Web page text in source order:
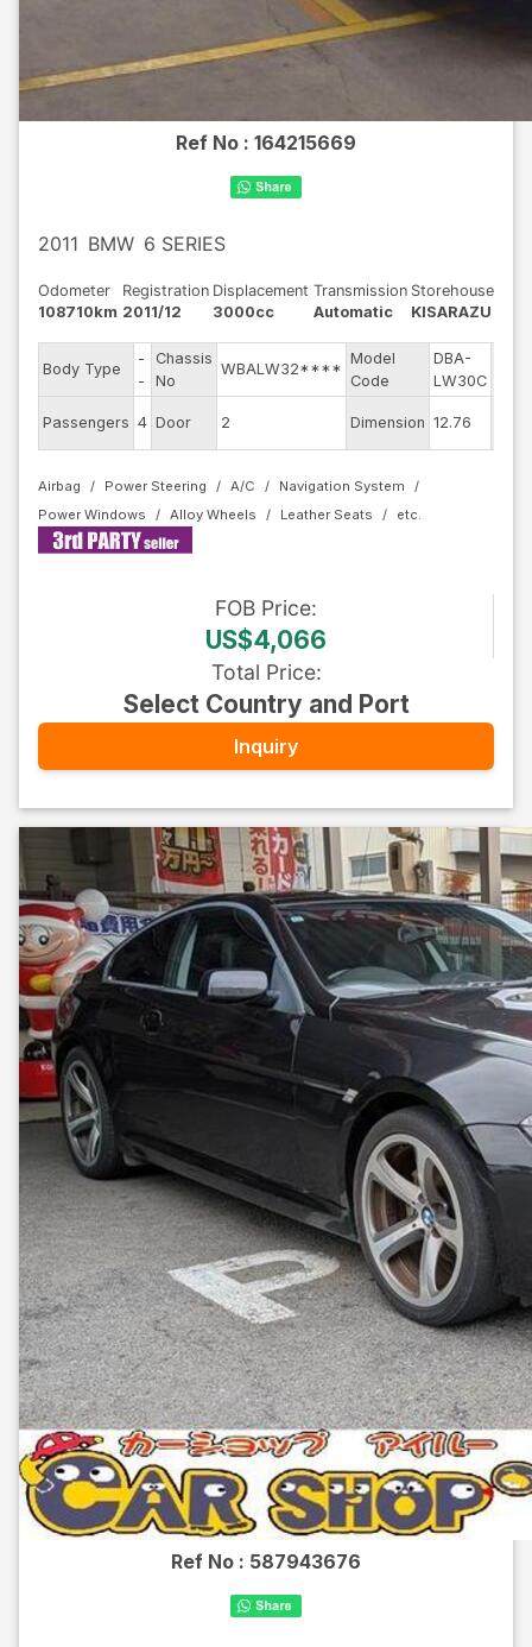
Ref No : 164215669
2011 BMW 6 SERIES
Odometer
108710km
Registration
2011/12
Displacement
3000cc
Transmission
Automatic
Storehouse
KISARAZU
Body Type
-
-
Chassis
No
WBALW32****
Model
Code
DBA-
LW30C
Passengers 4 Door 2 Dimension 12.76
Airbag Power Steering A/C
Navigation System
Power Windows
Alloy Wheels Leather Seats
FOB Price:
US$4,066
Total Price:
Select Country and Port
Inquiry
Ref No : 587943676